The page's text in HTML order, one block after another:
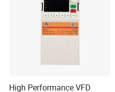
High Performance VFD